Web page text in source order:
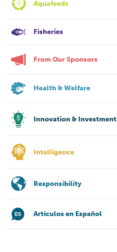
Aquafeeds
Fisheries
From Our Sponsors
Health & Welfare
Innovation & Investment
Intelligence
Responsibility
Artículos en Español